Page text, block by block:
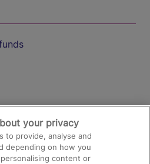
your privacy
to provide, analyse and
depending on how you
content or